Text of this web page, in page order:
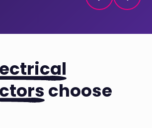
choose